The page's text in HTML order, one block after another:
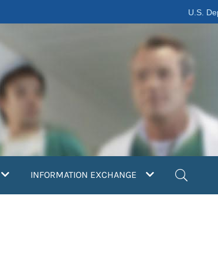
U.S.
INFORMATION EXCHANGE